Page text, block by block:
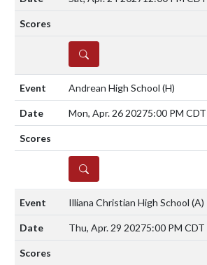
DETAILS
Andrean High School (H)
Mon, Apr. 26 20275:00 PM CDT
DETAILS
Illiana Christian High School (A)
Thu, Apr. 29 20275:00 PM CDT